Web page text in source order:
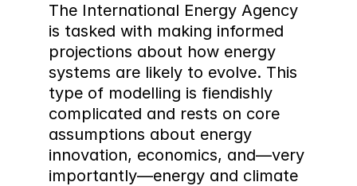
The International Energy Agency
is tasked with making informed
projections about how energy
systems are likely to evolve. This
type of modelling is fiendishly
complicated and rests on core
assumptions about energy
innovation, economics, and—very
importantly—energy and climate